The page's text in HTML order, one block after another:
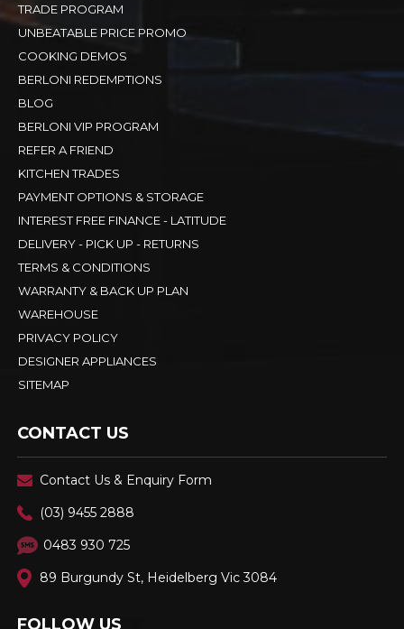
TRADE PROGRAM
UNBEATABLE PRICE PROMO
COOKING DEMOS
BERLONI REDEMPTIONS
BLOG
BERLONI VIP PROGRAM
REFER A FRIEND
KITCHEN TRADES
PAYMENT OPTIONS & STORAGE
INTEREST FREE FINANCE - LATITUDE
DELIVERY - PICK UP - RETURNS
TERMS & CONDITIONS
WARRANTY & BACK UP PLAN
WAREHOUSE
PRIVACY POLICY
DESIGNER APPLIANCES
SITEMAP
CONTACT US
Contact Us & Enquiry Form
(03) 9455 2888
0483 930 725
89 Burgundy St, Heidelberg Vic 3084
FOLLOW US